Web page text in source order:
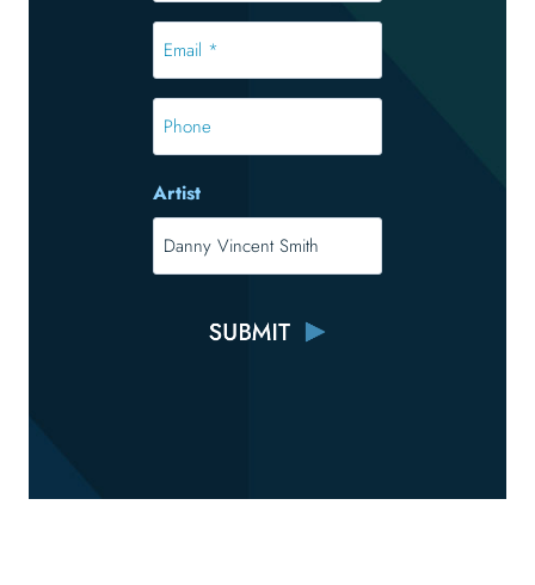
*
*
Phone
Artist